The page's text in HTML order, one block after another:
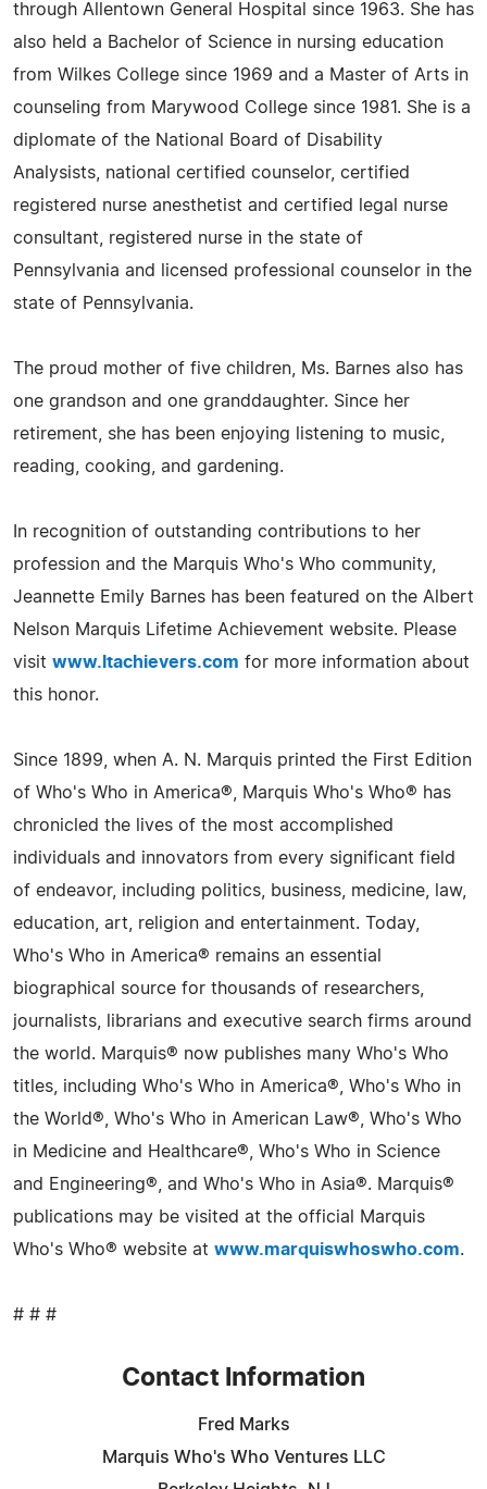
through Allentown General Hospital since 1963. She has
also held a Bachelor of Science in nursing education
from Wilkes College since 1969 and a Master of Arts in
counseling from Marywood College since 1981. She is a
diplomate of the National Board of Disability
Analysists, national certified counselor, certified
registered nurse anesthetist and certified legal nurse
consultant, registered nurse in the state of
Pennsylvania and licensed professional counselor in the
state of Pennsylvania.
The proud mother of five children, Ms. Barnes also has
one grandson and one granddaughter. Since her
retirement, she has been enjoying listening to music,
reading, cooking, and gardening.
In recognition of outstanding contributions to her
profession and the Marquis Who's Who community,
Jeannette Emily Barnes has been featured on the Albert
Nelson Marquis Lifetime Achievement website. Please
visit www.ltachievers.com for more information about
this honor.
Since 1899, when A. N. Marquis printed the First Edition
of Who's Who in America®, Marquis Who's Who® has
chronicled the lives of the most accomplished
individuals and innovators from every significant field
of endeavor, including politics, business, medicine, law,
education, art, religion and entertainment. Today,
Who's Who in America® remains an essential
biographical source for thousands of researchers,
journalists, librarians and executive search firms around
the world. Marquis® now publishes many Who's Who
titles, including Who's Who in America®, Who's Who in
the World®, Who's Who in American Law®, Who's Who
in Medicine and Healthcare®, Who's Who in Science
and Engineering®, and Who's Who in Asia®. Marquis®
publications may be visited at the official Marquis
Who's Who® website at www.marquiswhoswho.com.
# # #
Contact Information
Fred Marks
Marquis Who's Who Ventures LLC